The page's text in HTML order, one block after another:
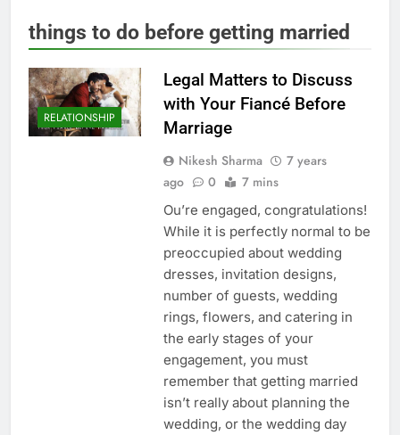
things to do before getting married
RELATIONSHIP
Legal Matters to Discuss
with Your Fiancé Before
Marriage
Nikesh Sharma
7 years
ago
0 7 mins
Ou’re engaged, congratulations!
While it is perfectly normal to be
preoccupied about wedding
dresses, invitation designs,
number of guests, wedding
rings, flowers, and catering in
the early stages of your
engagement, you must
remember that getting married
isn’t really about planning the
wedding, or the wedding day